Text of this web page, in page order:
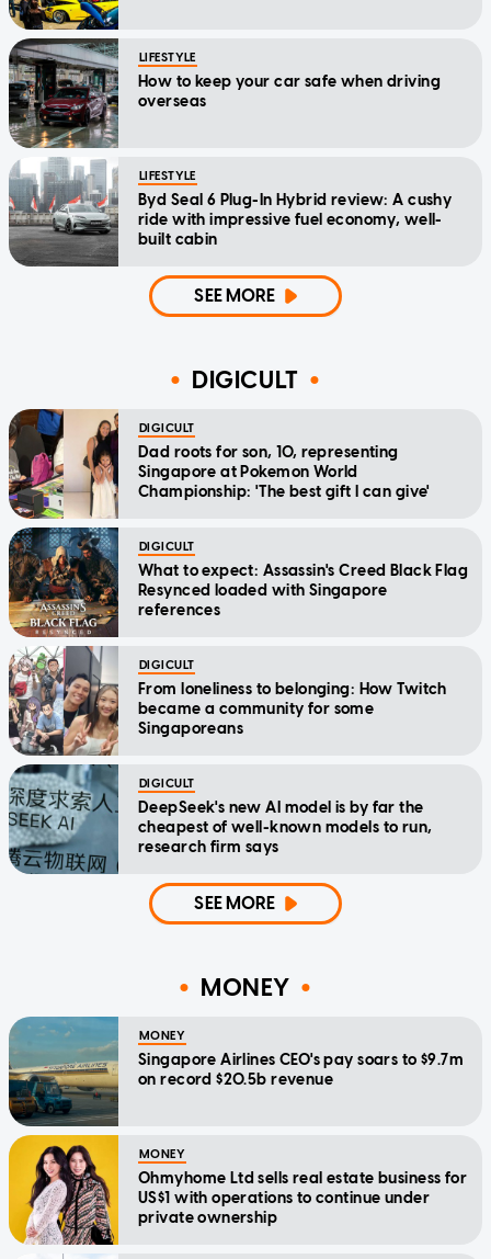
LIFESTYLE
How to keep your car safe when driving
overseas
LIFESTYLE
Byd Seal 6 Plug-In Hybrid review: A cushy
ride with impressive fuel economy, well-
built cabin
SEE MORE
DIGICULT
DIGICULT
Dad roots for son, 10, representing
Singapore at Pokemon World
Championship: 'The best gift I can give'
DIGICULT
What to expect: Assassin's Creed Black Flag
Resynced loaded with Singapore
references
DIGICULT
From loneliness to belonging: How Twitch
became a community for some
Singaporeans
DIGICULT
DeepSeek's new AI model is by far the
cheapest of well-known models to run,
research firm says
SEE MORE
MONEY
MONEY
Singapore Airlines CEO's pay soars to $9.7m
on record $20.5b revenue
MONEY
Ohmyhome Ltd sells real estate business for
US$1 with operations to continue under
private ownership